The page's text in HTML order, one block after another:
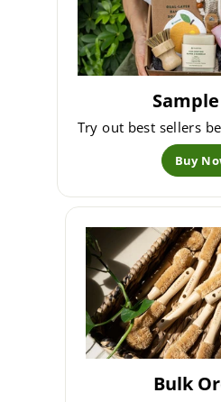
Try out best sellers
Buy
Bulk